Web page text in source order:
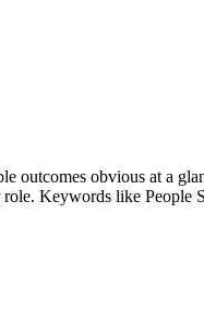
outcomes obvious at a
role. Keywords like People